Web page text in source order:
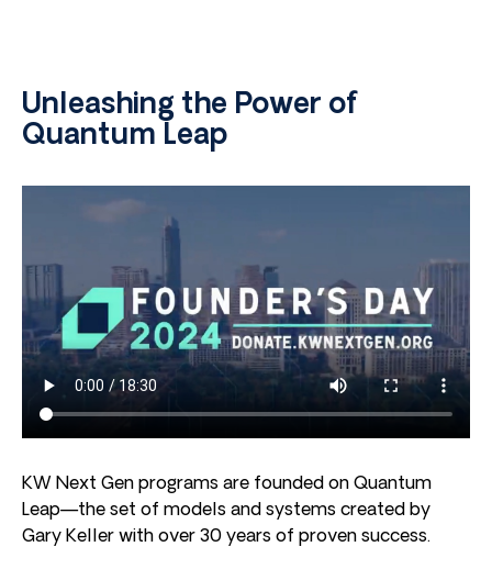
Unleashing the Power of
Quantum Leap
KW Next Gen programs are founded on Quantum
Leap—the set of models and systems created by
Gary Keller with over 30 years of proven success.